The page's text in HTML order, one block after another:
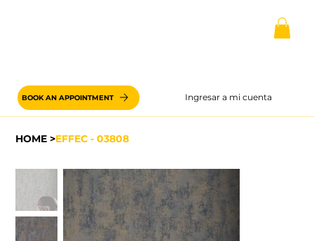
Ingresar a mi cuenta
BOOK AN APPOINTMENT
HOME >EFFEC - 03808